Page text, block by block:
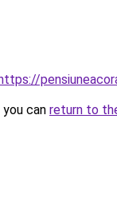
can return to